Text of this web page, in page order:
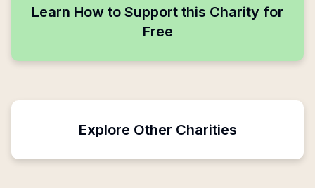
Learn How to Support this Charity for
Free
Explore Other Charities